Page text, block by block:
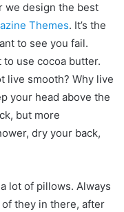
we design the best
Themes. It’s the
to see you fail.
to use cocoa butter.
live smooth? Why live
your head above the
but more
dry your back,
lot of pillows. Always
of they in there, after